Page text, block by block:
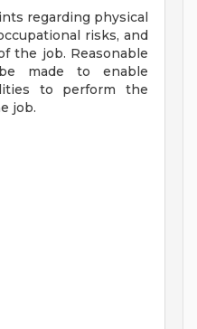
regarding physical
risks, and
the job. Reasonable
made to enable
to perform the
job.